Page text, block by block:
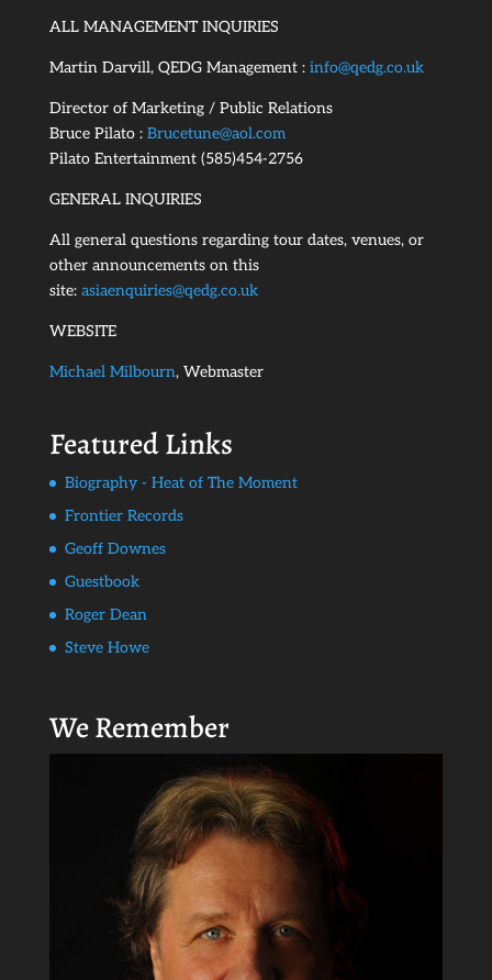
ALL MANAGEMENT INQUIRIES
Martin Darvill, QEDG Management : info@qedg.co.uk
Director of Marketing / Public Relations
Bruce Pilato : Brucetune@aol.com
Pilato Entertainment (585)454-2756
GENERAL INQUIRIES
All general questions regarding tour dates, venues, or
other announcements on this
site: asiaenquiries@qedg.co.uk
WEBSITE
Michael Milbourn, Webmaster
Featured Links
Biography - Heat of The Moment
Frontier Records
Geoff Downes
Guestbook
Roger Dean
Steve Howe
We Remember